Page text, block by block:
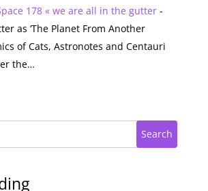
178 « we are all in the gutter-
as ‘The Planet From Another
of Cats, Astronotes and Centauri
the…
Search